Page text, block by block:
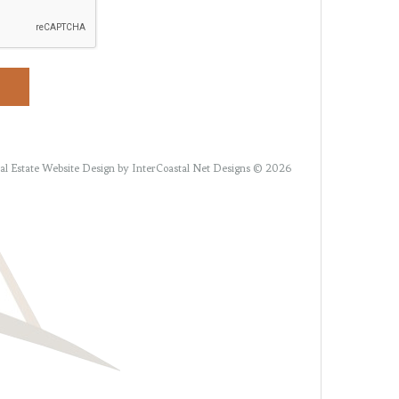
Estate Website Design by InterCoastal Net Designs © 2026